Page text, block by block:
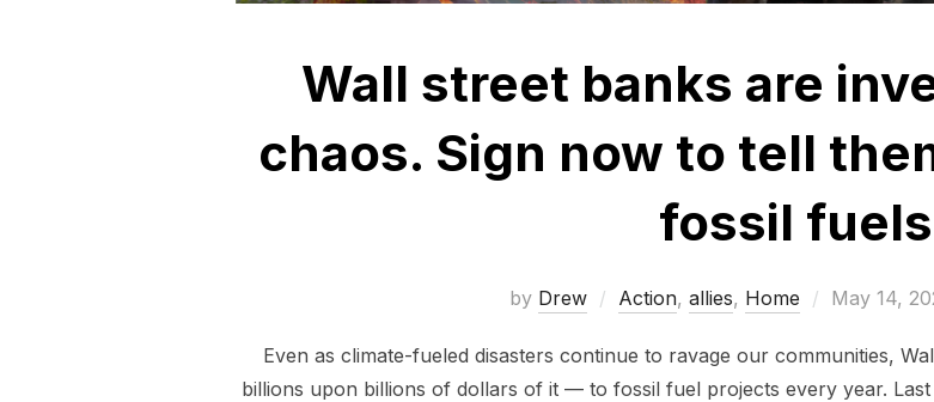
Wall street banks are
chaos. Sign now to tell
fossil
by Drew Action, allies, Home
Posted
May 14,
Even as climate-fueled disasters continue to ravage our communities,
billions upon billions of dollars of it — to fossil fuel projects every year.